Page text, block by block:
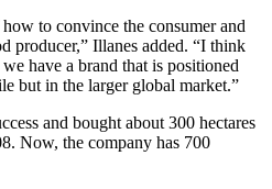
to convince the consumer and
producer,” Illanes added. “I think
have a brand that is positioned
but in the larger global market.”
and bought about 300 hectares
Now, the company has 700